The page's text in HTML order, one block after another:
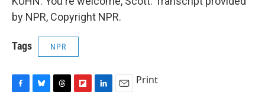
by NPR, Copyright NPR.
Tags NPR
Print